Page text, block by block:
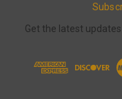
Get the latest